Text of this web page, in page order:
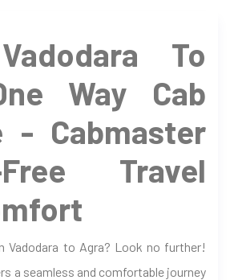
To
Way Cab
- Cabmaster
Free Travel
Vadodara to Agra? Look no further!
a seamless and comfortable journey